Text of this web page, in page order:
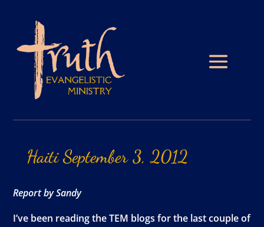
Haiti September 3, 2012
Report by Sandy
I’ve been reading the TEM blogs for the last couple of